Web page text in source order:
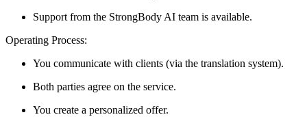
Support from the StrongBody AI team is available.
Operating Process:
You communicate with clients (via the translation system).
Both parties agree on the service.
You create a personalized offer.